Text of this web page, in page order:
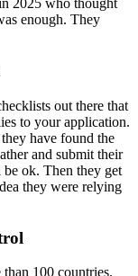
2025 who thought
enough. They
out there that
to your application.
have found the
and submit their
ok. Then they get
they were relying
100 countries.